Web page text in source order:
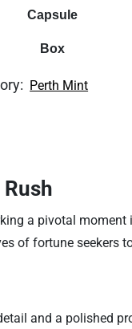
Capsule
Box
Perth Mint
a pivotal moment
of fortune seekers
and a polished